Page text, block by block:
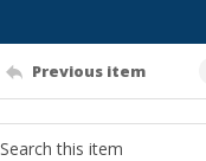
Previous item